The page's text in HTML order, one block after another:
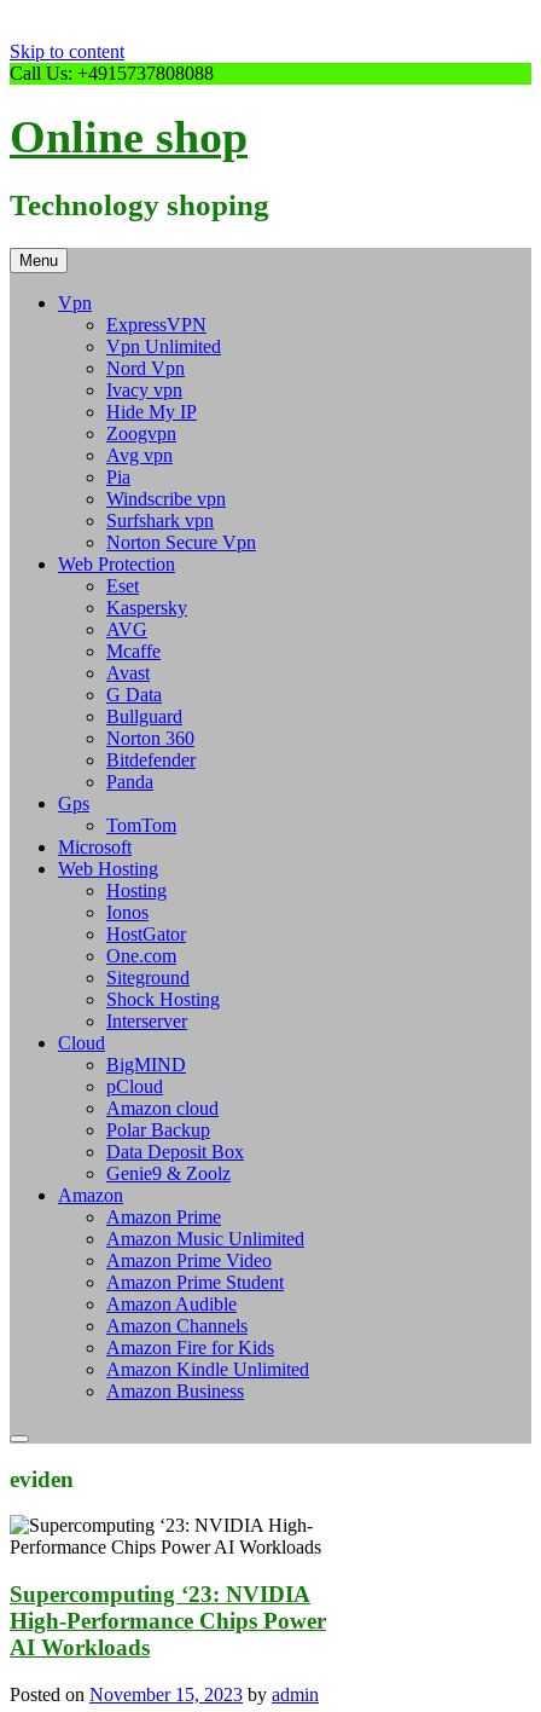
Skip to content
Call Us: +4915737808088
Online shop
Technology shoping
Menu
Vpn
ExpressVPN
Vpn Unlimited
Nord Vpn
Ivacy vpn
Hide My IP
Zoogvpn
Avg vpn
Pia
Windscribe vpn
Surfshark vpn
Norton Secure Vpn
Web Protection
Eset
Kaspersky
AVG
Mcaffe
Avast
G Data
Bullguard
Norton 360
Bitdefender
Panda
Gps
TomTom
Microsoft
Web Hosting
Hosting
Ionos
HostGator
One.com
Siteground
Shock Hosting
Interserver
Cloud
BigMIND
pCloud
Amazon cloud
Polar Backup
Data Deposit Box
Genie9 & Zoolz
Amazon
Amazon Prime
Amazon Music Unlimited
Amazon Prime Video
Amazon Prime Student
Amazon Audible
Amazon Channels
Amazon Fire for Kids
Amazon Kindle Unlimited
Amazon Business
eviden
Supercomputing ‘23: NVIDIA
High-Performance Chips Power
AI Workloads
Posted on November 15, 2023 by admin